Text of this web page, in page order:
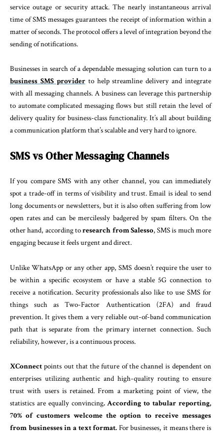
service outage or security attack. The nearly instantaneous arrival
time of SMS messages guarantees the receipt of information within a
matter of seconds. The protocol offers a level of integration beyond the
sending of notifications.
Businesses in search of a dependable messaging solution can turn to a
business SMS providerto help streamline delivery and integrate
with all messaging channels. A business can leverage this partnership
to automate complicated messaging flows but still retain the level of
delivery quality for business-class functionality. It’s all about building
a communication platform that’s scalable and very hard to ignore.
SMS vs Other Messaging Channels
If you compare SMS with any other channel, you can immediately
spot a trade-off in terms of visibility and trust. Email is ideal to send
long documents or newsletters, but it is also often suffering from low
open rates and can be mercilessly badgered by spam filters. On the
other hand, according toresearch from Salesso, SMS is much more
engaging because it feels urgent and direct.
Unlike WhatsApp or any other app, SMS doesn’t require the user to
be within a specific ecosystem or have a stable 5G connection to
receive a notification. Security professionals also like to use SMS for
things such as Two-Factor Authentication (2FA) and fraud
prevention. It gives them a very reliable out-of-band communication
path that is separate from the primary internet connection. Such
reliability, however, is a continuous process.
XConnect points out that the future of the channel is dependent on
enterprises utilizing authentic and high-quality routing to ensure
trust with users is retained. From a marketing point of view, the
statistics are equally convincing. According to tabular reporting,
70% of customers welcome the option to receive messages
from businesses in a text format. For businesses, it means there is